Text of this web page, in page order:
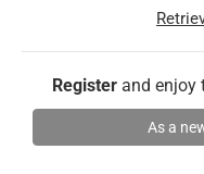
Registerand enjoy
As a